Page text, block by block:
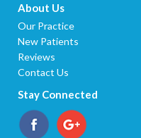
About Us
Our Practice
New Patients
Reviews
Contact Us
Stay Connected